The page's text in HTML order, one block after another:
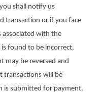
shall notify us
transaction or if you face
associated with the
found to be incorrect,
may be reversed and
transactions will be
is submitted for payment,